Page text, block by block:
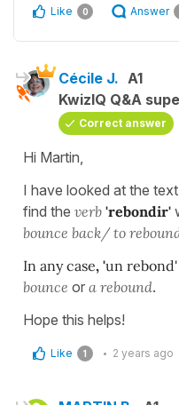
Like 0 Answer
Cécile J. A1
KwizIQ Q&A
Correct answer
Hi Martin,
I have looked at the
find the verb 'rebondir'
bounce back/ to
In any case, 'un rebond'
bounce or a rebound.
Hope this helps!
Like 1 2 years ago